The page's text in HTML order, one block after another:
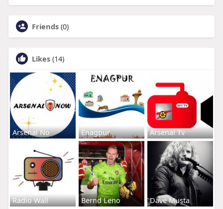
Friends (0)
Likes (14)
Arsenal No Enagpur Arsenal Tv
Radio Wall Bernd Leno Dave Musta